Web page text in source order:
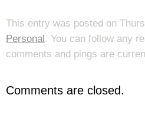
This entry was posted on
Personal. You can follow any
comments and pings are
Comments are closed.